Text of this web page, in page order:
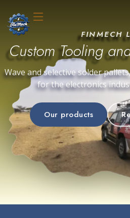
FINMECH
Custom Tooling
Wave and selective solder
for the electronics
Our products